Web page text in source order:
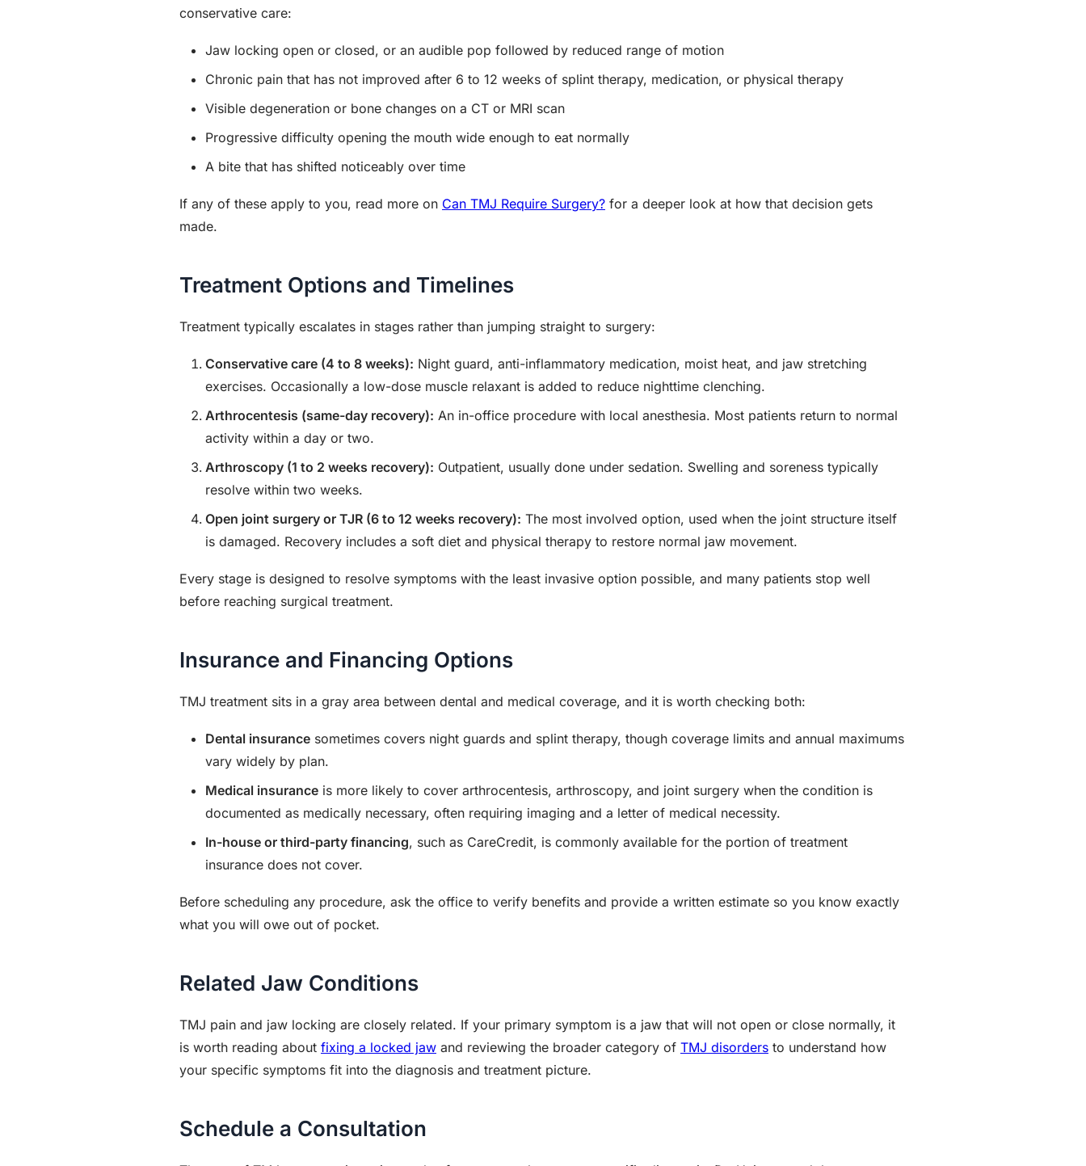
conservative care:
Jaw locking open or closed, or an audible pop followed by reduced range of motion
Chronic pain that has not improved after 6 to 12 weeks of splint therapy, medication, or physical therapy
Visible degeneration or bone changes on a CT or MRI scan
Progressive difficulty opening the mouth wide enough to eat normally
A bite that has shifted noticeably over time
If any of these apply to you, read more on Can TMJ Require Surgery? for a deeper look at how that decision gets
made.
Treatment Options and Timelines
Treatment typically escalates in stages rather than jumping straight to surgery:
Conservative care (4 to 8 weeks): Night guard, anti-inflammatory medication, moist heat, and jaw stretching
exercises. Occasionally a low-dose muscle relaxant is added to reduce nighttime clenching.
Arthrocentesis (same-day recovery): An in-office procedure with local anesthesia. Most patients return to normal
activity within a day or two.
Arthroscopy (1 to 2 weeks recovery): Outpatient, usually done under sedation. Swelling and soreness typically
resolve within two weeks.
Open joint surgery or TJR (6 to 12 weeks recovery): The most involved option, used when the joint structure itself
is damaged. Recovery includes a soft diet and physical therapy to restore normal jaw movement.
Every stage is designed to resolve symptoms with the least invasive option possible, and many patients stop well
before reaching surgical treatment.
Insurance and Financing Options
TMJ treatment sits in a gray area between dental and medical coverage, and it is worth checking both:
Dental insurance sometimes covers night guards and splint therapy, though coverage limits and annual maximums
vary widely by plan.
Medical insurance is more likely to cover arthrocentesis, arthroscopy, and joint surgery when the condition is
documented as medically necessary, often requiring imaging and a letter of medical necessity.
In-house or third-party financing, such as CareCredit, is commonly available for the portion of treatment
insurance does not cover.
Before scheduling any procedure, ask the office to verify benefits and provide a written estimate so you know exactly
what you will owe out of pocket.
Related Jaw Conditions
TMJ pain and jaw locking are closely related. If your primary symptom is a jaw that will not open or close normally, it
is worth reading about fixing a locked jaw and reviewing the broader category of TMJ disorders to understand how
your specific symptoms fit into the diagnosis and treatment picture.
Schedule a Consultation